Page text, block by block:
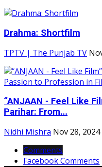
Drahma: Shortfilm
TPTV | The Punjab TV
“ANJAAN - Feel Like
Parihar: From...
Nidhi Mishra Nov 28, 2024
Comments
Facebook Comments